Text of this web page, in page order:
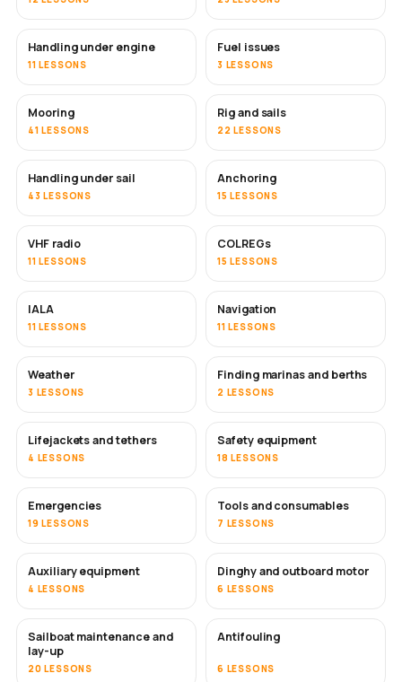
Handling under engine
11 LESSONS
Fuel issues
3 LESSONS
Mooring
41 LESSONS
Rig and sails
22 LESSONS
Handling under sail
43 LESSONS
Anchoring
15 LESSONS
VHF radio
11 LESSONS
COLREGs
15 LESSONS
IALA
11 LESSONS
Navigation
11 LESSONS
Weather
3 LESSONS
Finding marinas and berths
2 LESSONS
Lifejackets and tethers
4 LESSONS
Safety equipment
18 LESSONS
Emergencies
19 LESSONS
Tools and consumables
7 LESSONS
Auxiliary equipment
4 LESSONS
Dinghy and outboard motor
6 LESSONS
Sailboat maintenance and
lay-up
20 LESSONS
SOON
Antifouling
6 LESSONS